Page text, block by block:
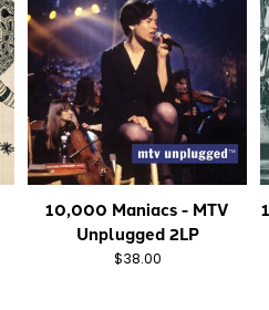
10,000 Maniacs - MTV
Unplugged 2LP
$38.00